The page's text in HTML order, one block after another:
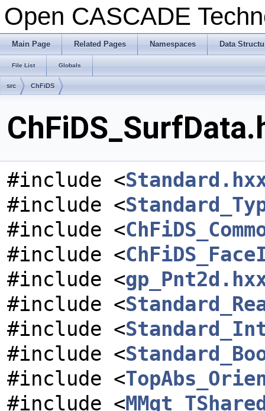
Open CASCADE
Main Page Related Pages Namespaces Data
File List Globals
src ChFiDS
#include <
#include <
#include <
#include <
#include <
#include <
#include <
#include <
#include <
#include <